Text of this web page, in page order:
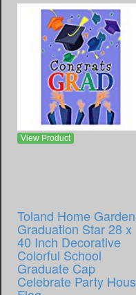
View Product
Toland Home Garden
Graduation Star 28 x
40 Inch Decorative
Colorful School
Graduate Cap
Celebrate Party